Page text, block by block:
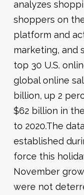
analyzes
shoppers on
platform and
marketing, and
top 30 U.S.
global online
billion, up 2
$62 billion in
to 2020.The
established
force this
November
were not